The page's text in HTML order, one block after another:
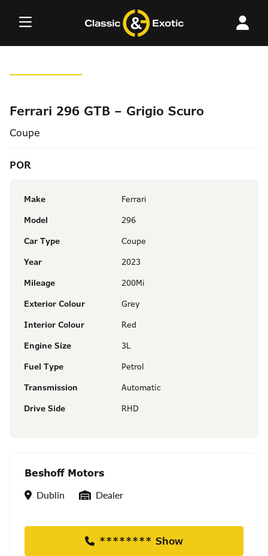
Ferrari 296 GTB – Grigio Scuro
Coupe
POR
Make
Ferrari
Model
296
Car Type
Coupe
Year
2023
Mileage
200Mi
Exterior Colour
Grey
Interior Colour
Red
Engine Size
3L
Fuel Type
Petrol
Transmission
Automatic
Drive Side
RHD
Beshoff Motors
Location
Dublin Seller Type
Dealer
******** Show